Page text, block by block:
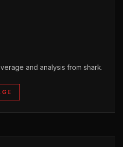
and analysis from shark.